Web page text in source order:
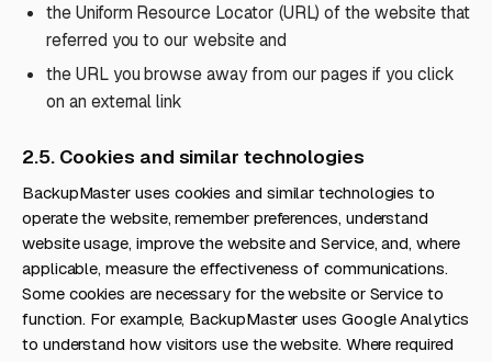
the Uniform Resource Locator (URL) of the website that
referred you to our website and
the URL you browse away from our pages if you click
on an external link
2.5. Cookies and similar technologies
BackupMaster uses cookies and similar technologies to
operate the website, remember preferences, understand
website usage, improve the website and Service, and, where
applicable, measure the effectiveness of communications.
Some cookies are necessary for the website or Service to
function. For example, BackupMaster uses Google Analytics
to understand how visitors use the website. Where required